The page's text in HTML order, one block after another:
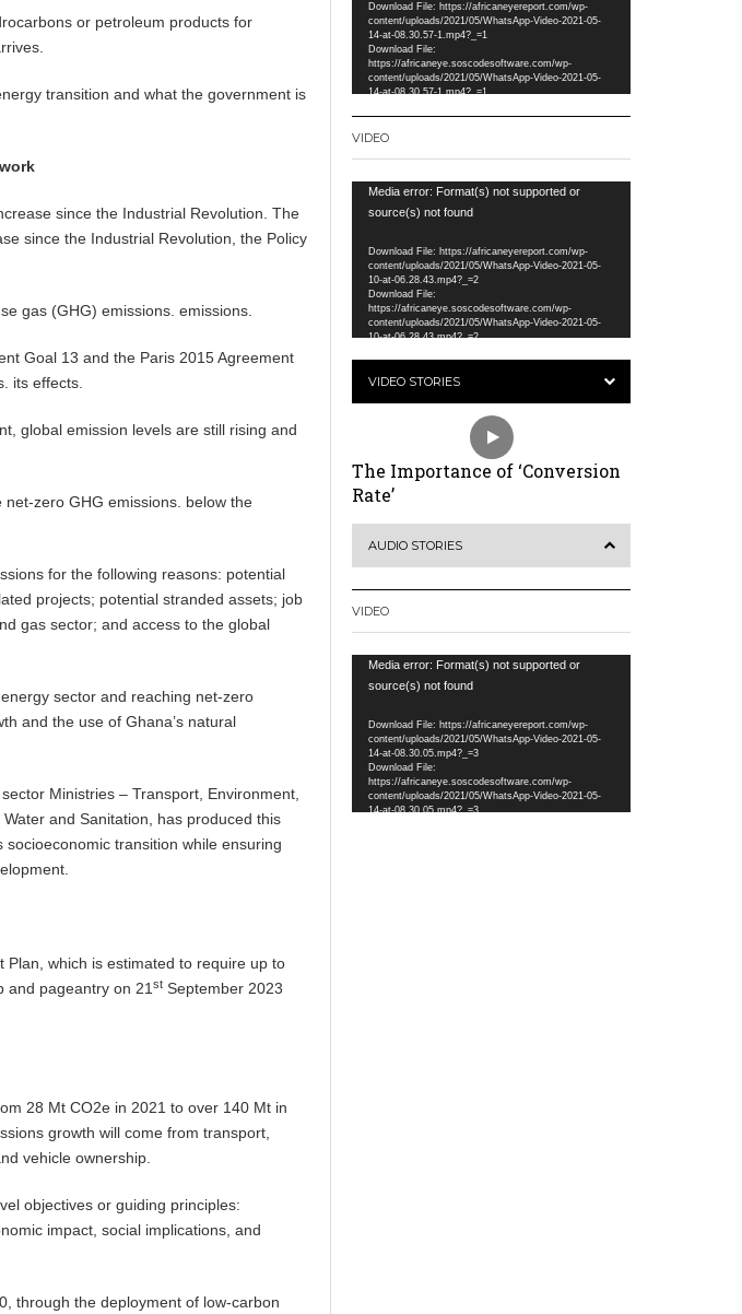
or petroleum products for
transition and what the government is
since the Industrial Revolution. The
since the Industrial Revolution, the Policy
gas (GHG) emissions. emissions.
Goal 13 and the Paris 2015 Agreement
its effects.
global emission levels are still rising and
zero GHG emissions. below the
for the following reasons: potential
projects; potential stranded assets; job
gas sector; and access to the global
sector and reaching net-zero
and the use of Ghana’s natural
Ministries – Transport, Environment,
and Sanitation, has produced this
transition while ensuring
which is estimated to require up to
and pageantry on 21st September 2023
28 Mt CO2e in 2021 to over 140 Mt in
growth will come from transport,
vehicle ownership.
objectives or guiding principles:
impact, social implications, and
through the deployment of low-carbon
Download File: https://africaneyereport.com/wp-
content/uploads/2021/05/WhatsApp-Video-2021-05-
14-at-08.30.57-1.mp4?_=1
Download File:
https://africaneye.soscodesoftware.com/wp-
content/uploads/2021/05/WhatsApp-Video-2021-05-
14-at-08.30.57-1.mp4?_=1
VIDEO
Video
Player
Media error: Format(s) not supported or
source(s) not found
Download File: https://africaneyereport.com/wp-
content/uploads/2021/05/WhatsApp-Video-2021-05-
10-at-06.28.43.mp4?_=2
Download File:
https://africaneye.soscodesoftware.com/wp-
content/uploads/2021/05/WhatsApp-Video-2021-05-
10-at-06.28.43.mp4?_=2
VIDEO STORIES
The Importance of ‘Conversion
Rate’
AUDIO STORIES
VIDEO
Video
Player
Media error: Format(s) not supported or
source(s) not found
Download File: https://africaneyereport.com/wp-
content/uploads/2021/05/WhatsApp-Video-2021-05-
14-at-08.30.05.mp4?_=3
Download File:
https://africaneye.soscodesoftware.com/wp-
content/uploads/2021/05/WhatsApp-Video-2021-05-
14-at-08.30.05.mp4?_=3